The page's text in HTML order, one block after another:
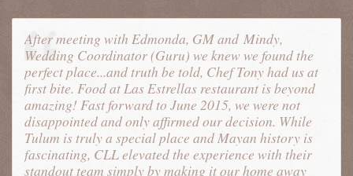
After meeting with Edmonda, GM and Mindy,
Wedding Coordinator (Guru) we knew we found the
perfect place...and truth be told, Chef Tony had us at
first bite. Food at Las Estrellas restaurant is beyond
amazing! Fast forward to June 2015, we were not
disappointed and only affirmed our decision. While
Tulum is truly a special place and Mayan history is
fascinating, CLL elevated the experience with their
standout team simply by making it our home away